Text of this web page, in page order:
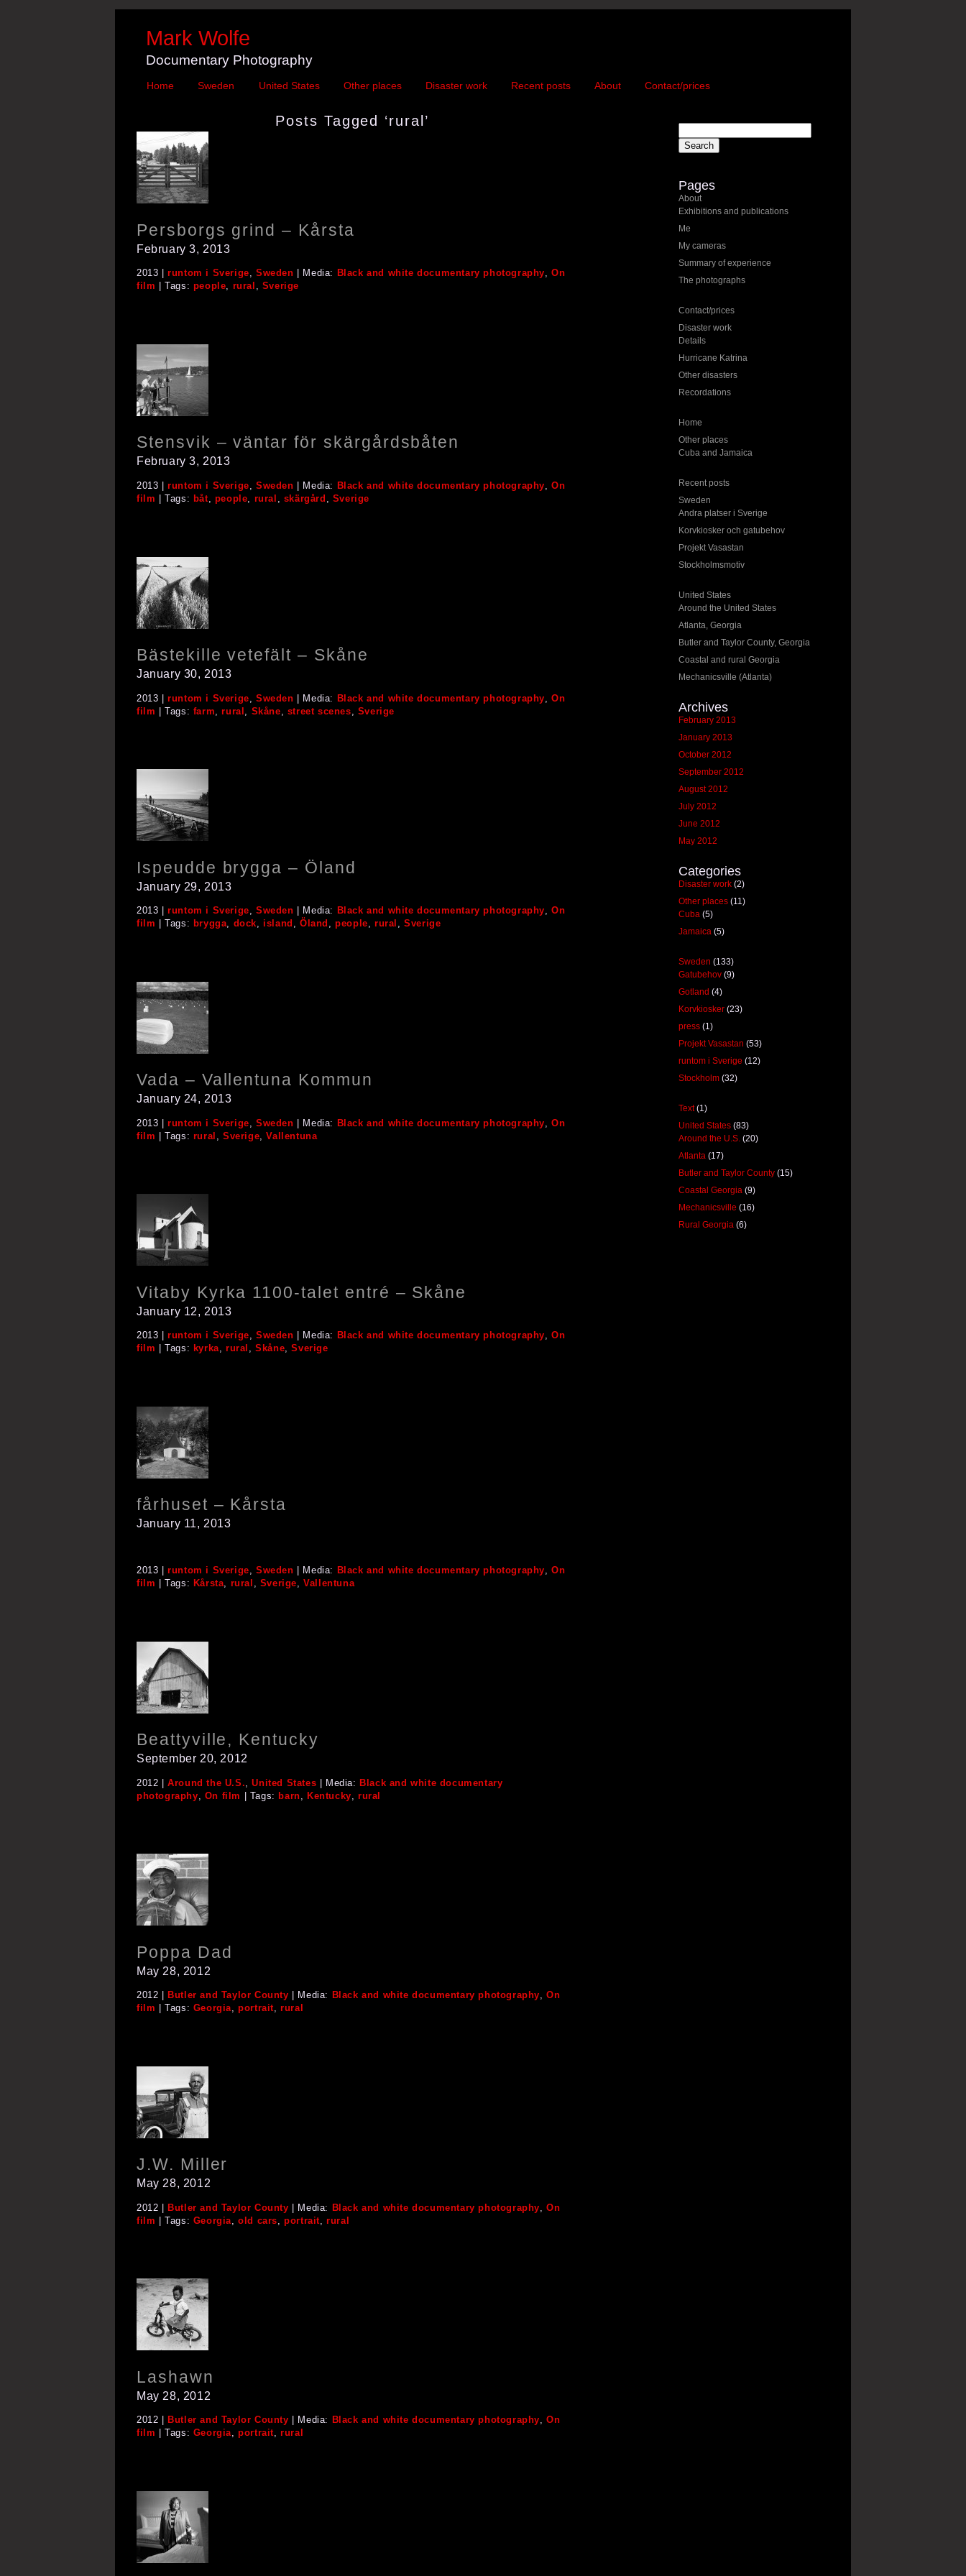
Mark Wolfe
Documentary Photography
Home Sweden United States Other places Disaster work Recent posts About Contact/prices
Posts Tagged ‘rural’
Persborgs grind – Kårsta
February 3, 2013
2013 |runtom i Sverige,Sweden | Media: Black and white documentary photography,On
film | Tags: people, rural , Sverige
Stensvik – väntar för skärgårdsbåten
February 3, 2013
2013 |runtom i Sverige,Sweden | Media: Black and white documentary photography,On
film | Tags: båt, people, rural , skärgård , Sverige
Bästekille vetefält – Skåne
January 30, 2013
2013 |runtom i Sverige ,Sweden | Media: Black and white documentary photography ,On
film | Tags: farm ,rural Skåne street scenes Sverige
Ispeudde brygga – Öland
January 29, 2013
2013 |runtom i Sverige,Sweden | Media: Black and white documentary photography,On
film | Tags: brygga, dock, island ,Öland ,people,rural ,Sverige
Vada – Vallentuna Kommun
January 24, 2013
2013 |runtom i Sverige ,Sweden | Media: Black and white documentary photography ,On
film | Tags: rural ,Sverige ,Vallentuna
Vitaby Kyrka 1100-talet entré – Skåne
January 12, 2013
2013 |runtom i Sverige,Sweden | Media: Black and white documentary photography,On
film | Tags: kyrka,rural ,Skåne,Sverige
fårhuset – Kårsta
January 11, 2013
2013 |runtom i Sverige,Sweden | Media: Black and white documentary photography,On
film | Tags: Kårsta, rural , Sverige,Vallentuna
Beattyville, Kentucky
September 20, 2012
2012 |Around the U.S. ,United States | Media:Black and white documentary
photography
On film | Tags: barn ,Kentucky ,rural
Poppa Dad
May 28, 2012
2012 | Butler and Taylor County | Media: Black and white documentary photography,On
film | Tags: Georgia,portrait,rural
J.W. Miller
May 28, 2012
2012 | Butler and Taylor County | Media: Black and white documentary photography ,On
film | Tags: Georgia ,old cars ,portrait ,rural
Lashawn
May 28, 2012
2012 | Butler and Taylor County | Media: Black and white documentary photography,On
film | Tags: Georgia,portrait,rural
Pages
About
Exhibitions and publications
Me
My cameras
Summary of experience
The photographs
Contact/prices
Disaster work
Details
Hurricane Katrina
Other disasters
Recordations
Home
Other places
Cuba and Jamaica
Recent posts
Sweden
Andra platser i Sverige
Korvkiosker och gatubehov
Projekt Vasastan
Stockholmsmotiv
United States
Around the United States
Atlanta, Georgia
Butler and Taylor County, Georgia
Coastal and rural Georgia
Mechanicsville (Atlanta)
Archives
February 2013
January 2013
October 2012
September 2012
August 2012
July 2012
June 2012
May 2012
Categories
Disaster work (2)
Other places (11)
Cuba (5)
Jamaica (5)
Sweden (133)
Gatubehov (9)
Gotland (4)
Korvkiosker (23)
press (1)
Projekt Vasastan (53)
runtom i Sverige (12)
Stockholm (32)
Text(1)
United States (83)
Around the U.S. (20)
Atlanta (17)
Butler and Taylor County (15)
Coastal Georgia (9)
Mechanicsville (16)
Rural Georgia (6)